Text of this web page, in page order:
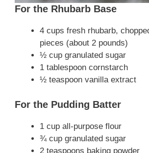
For the Rhubarb Base
4 cups fresh rhubarb,
pieces (about 2 pounds)
½ cup granulated sugar
1 tablespoon cornstarch
½ teaspoon vanilla extract
For the Pudding Batter
1 cup all-purpose flour
¾ cup granulated sugar
2 teaspoons baking powder